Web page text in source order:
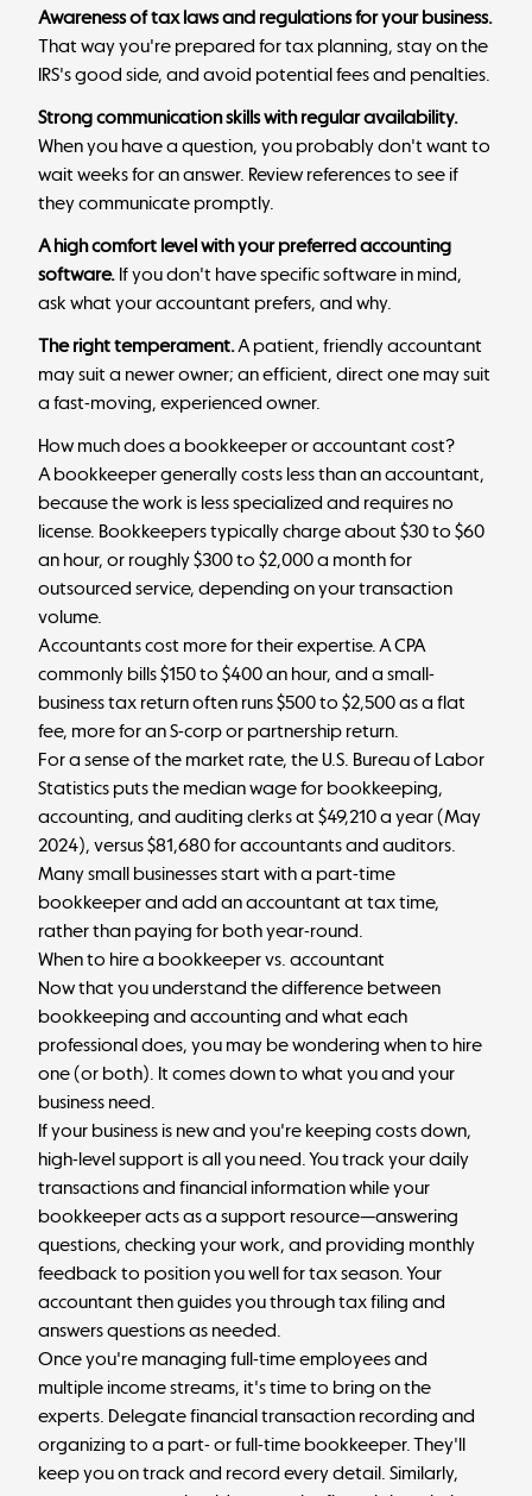
Awareness of tax laws and regulations for your business.
That way you're prepared for tax planning, stay on the
IRS's good side, and avoid potential fees and penalties.
Strong communication skills with regular availability.
When you have a question, you probably don't want to
wait weeks for an answer. Review references to see if
they communicate promptly.
A high comfort level with your preferred accounting
software. If you don't have specific software in mind,
ask what your accountant prefers, and why.
The right temperament.A patient, friendly accountant
may suit a newer owner; an efficient, direct one may suit
a fast-moving, experienced owner.
How much does a bookkeeper or accountant cost?
A bookkeeper generally costs less than an accountant,
because the work is less specialized and requires no
license. Bookkeepers typically chargeabout $30 to $60
an hour, or roughly $300 to $2,000 a month for
outsourced service, depending on your transaction
volume.
Accountants cost more for their expertise. A CPA
commonly bills$150 to $400 an hour, and a small-
business tax return often runs $500 to $2,500 as a flat
fee, more for an S-corp or partnership return.
For a sense of the market rate, the U.S. Bureau of Labor
Statistics puts the median wage for bookkeeping,
accounting, and auditing clerksat $49,210 a year (May
2024), versus$81,680 for accountants and auditors.
Many small businesses start with a part-time
bookkeeper and add an accountant at tax time,
rather than paying for both year-round.
When to hire a bookkeeper vs. accountant
Now that you understand the difference between
bookkeeping and accounting and what each
professional does, you may be wondering when to hire
one (or both). It comes down to what you and your
business need.
If your business is new and you're keeping costs down,
high-level support is all you need. You track your daily
transactions and financial information while your
bookkeeper acts as a support resource—answering
questions, checking your work, and providing monthly
feedback to position you well for tax season. Your
accountant then guides you through tax filing and
answers questions as needed.
Once you're managing full-time employees and
multiple income streams, it's time to bring on the
experts. Delegate financial transaction recording and
organizing to a part- or full-time bookkeeper. They'll
keep you on track and record every detail. Similarly,